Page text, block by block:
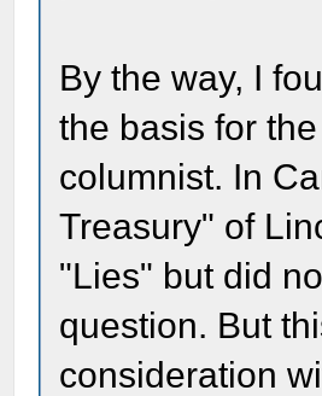
By the way, I
the basis for
columnist. In
Treasury" of
"Lies" but did
question. But
consideration